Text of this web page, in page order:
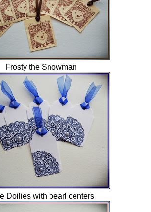
Frosty the Snowman
Doilies with pearl centers